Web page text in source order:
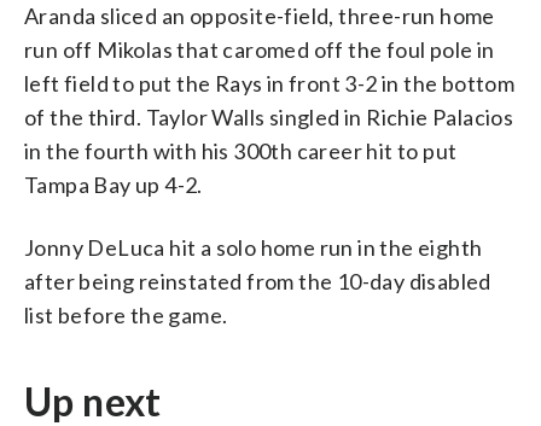
Aranda sliced an opposite-field, three-run home
run off Mikolas that caromed off the foul pole in
left field to put the Rays in front 3-2 in the bottom
of the third. Taylor Walls singled in Richie Palacios
in the fourth with his 300th career hit to put
Tampa Bay up 4-2.
Jonny DeLuca hit a solo home run in the eighth
after being reinstated from the 10-day disabled
list before the game.
Up next